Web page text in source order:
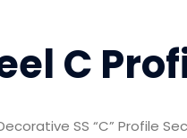
C
SS “C” Profile